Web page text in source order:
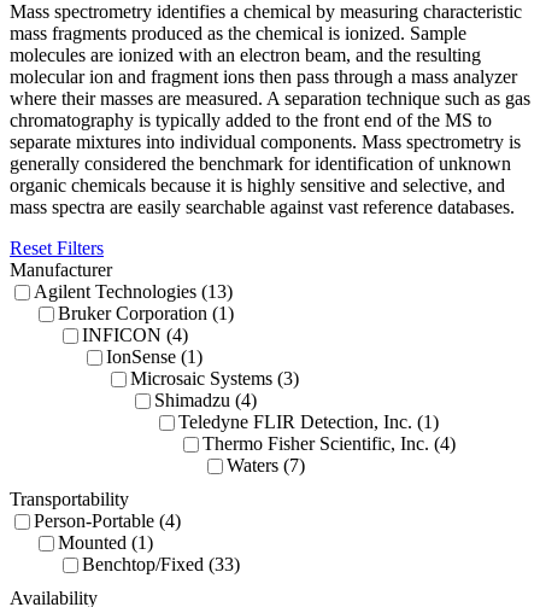
Mass spectrometry identifies a chemical by measuring characteristic
mass fragments produced as the chemical is ionized. Sample
molecules are ionized with an electron beam, and the resulting
molecular ion and fragment ions then pass through a mass analyzer
where their masses are measured. A separation technique such as gas
chromatography is typically added to the front end of the MS to
separate mixtures into individual components. Mass spectrometry is
generally considered the benchmark for identification of unknown
organic chemicals because it is highly sensitive and selective, and
mass spectra are easily searchable against vast reference databases.
Reset Filters
Manufacturer
Agilent Technologies (13)
Bruker Corporation (1)
INFICON (4)
IonSense (1)
Microsaic Systems (3)
Shimadzu (4)
Teledyne FLIR Detection, Inc. (1)
Thermo Fisher Scientific, Inc. (4)
Waters (7)
Transportability
Person-Portable (4)
Mounted (1)
Benchtop/Fixed (33)
Availability